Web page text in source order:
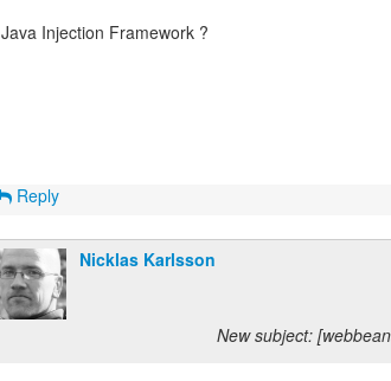
Java Injection Framework ?
Reply
Nicklas Karlsson
New subject: